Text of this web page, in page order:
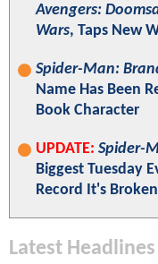
Avengers:
Wars, Taps New
Spider-Man:
Name Has Been
Book Character
UPDATE: Spider-
Biggest Tuesday
Record It's Broken
Latest Headlines